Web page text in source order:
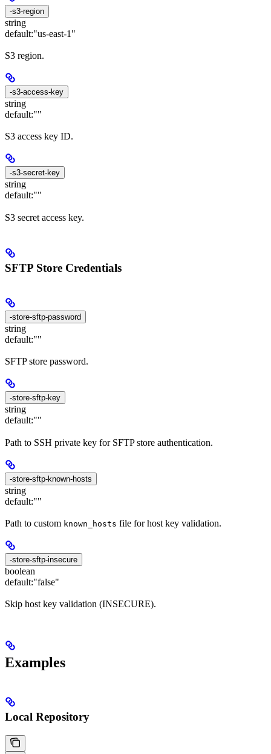
-s3-region
string
default:"us-east-1"
S3 region.
-s3-access-key
string
default:""
S3 access key ID.
-s3-secret-key
string
default:""
S3 secret access key.
SFTP Store Credentials
-store-sftp-password
string
default:""
SFTP store password.
-store-sftp-key
string
default:""
Path to SSH private key for SFTP store authentication.
-store-sftp-known-hosts
string
default:""
Path to custom known_hosts file for host key validation.
-store-sftp-insecure
boolean
default:"false"
Skip host key validation (INSECURE).
Examples
Local Repository